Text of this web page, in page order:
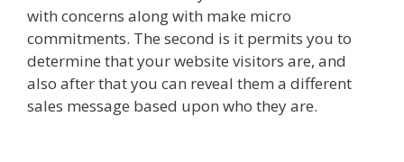
with concerns along with make micro
commitments. The second is it permits you to
determine that your website visitors are, and
also after that you can reveal them a different
sales message based upon who they are.